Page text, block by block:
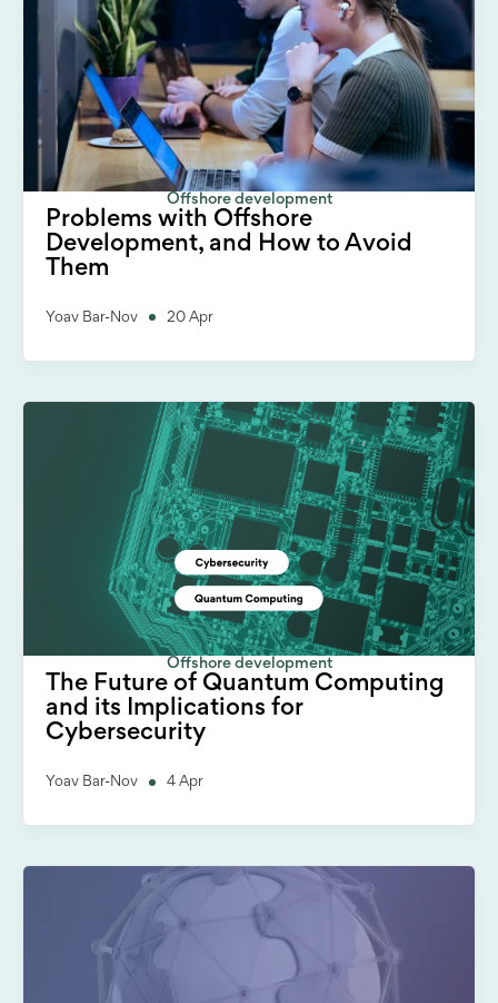
Offshore development
Problems with Offshore
Development, and How to Avoid
Them
Yoav Bar-Nov 20 Apr
Offshore development
The Future of Quantum Computing
and its Implications for
Cybersecurity
Yoav Bar-Nov 4 Apr